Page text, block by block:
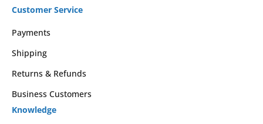
Customer Service
Payments
Shipping
Returns & Refunds
Business Customers
Knowledge